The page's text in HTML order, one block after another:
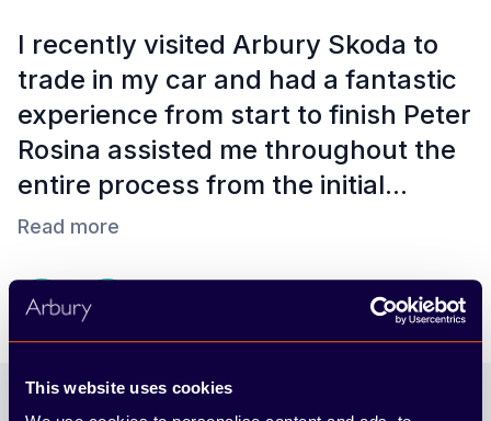
This website uses cookies
I recently visited Arbury Skoda to
trade in my car and had a fantastic
experience from start to finish Peter
Rosina assisted me throughout the
entire process from the initial...
Read more
Robert Nussey
3 months ago
Footer